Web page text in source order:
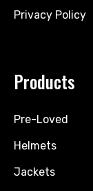
Privacy Policy
Products
Pre-Loved
Helmets
Jackets